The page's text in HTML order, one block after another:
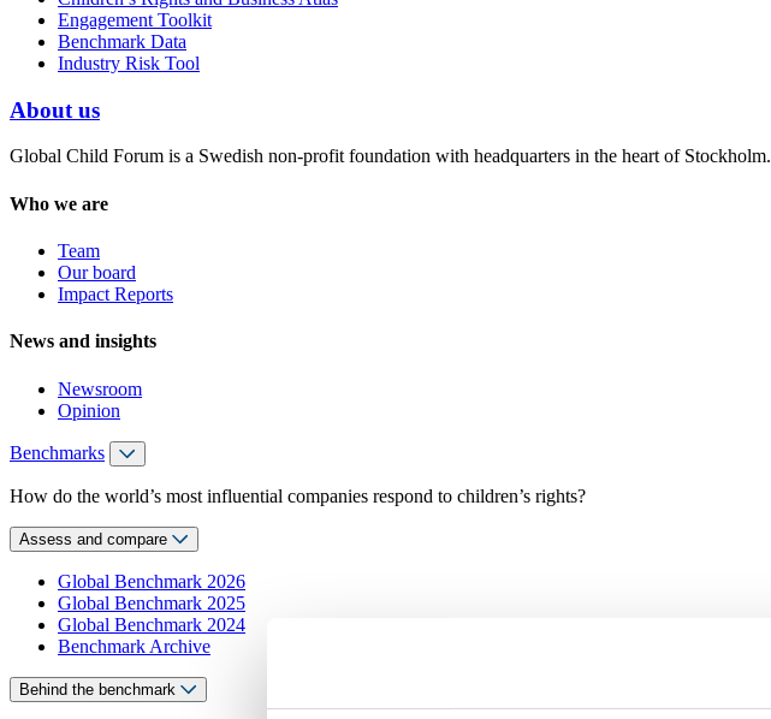
Engagement Toolkit
Benchmark Data
Industry Risk Tool
About us
Global Child Forum is a Swedish non-profit foundation with headquarters in the heart of Stockholm.
Who we are
Team
Our board
Impact Reports
News and insights
Newsroom
Opinion
Benchmarks
How do the world’s most influential companies respond to children’s rights?
Assess and compare
Global Benchmark 2026
Global Benchmark 2025
Global Benchmark 2024
Benchmark Archive
Behind the benchmark